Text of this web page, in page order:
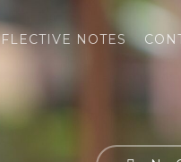
NOTES